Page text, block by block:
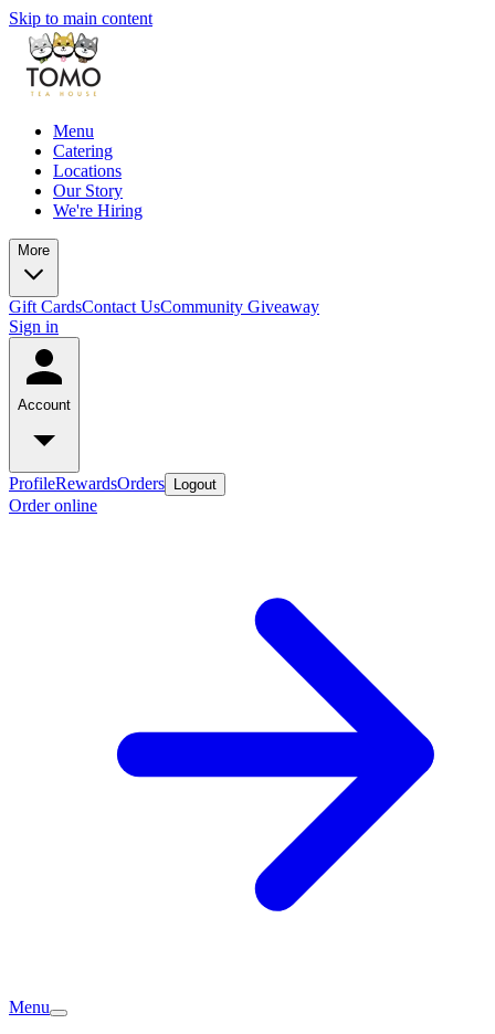
Skip to main content
Menu
Catering
Locations
Our Story
We're Hiring
More
Gift CardsContact UsCommunity Giveaway
Sign in
Account
ProfileRewardsOrders Logout
Order online
Menu